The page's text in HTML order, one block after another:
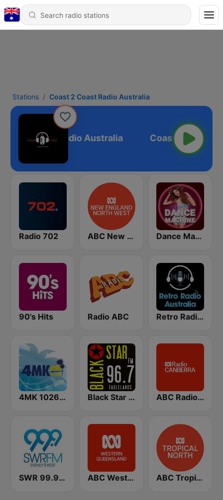
Stations Coast 2 Coast Radio Australia
2 Coast Radio Australia
Radio 702 ABC New England North West Dance Machine
90's Hits Radio ABC Retro Radio Australia
4MK 1026 AM Black Star Tablelands ABC Radio Canberra
SWR 99.9 FM ABC Western Queensland ABC Tropical North